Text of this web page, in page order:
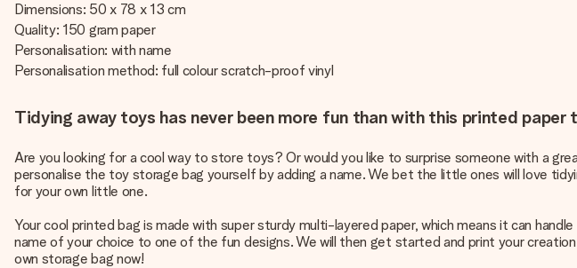
Dimensions: 50 x 78 x 13 cm
Quality: 150 gram paper
Personalisation: with name
Personalisation method: full colour scratch-proof vinyl
Tidying away toys has never been more fun than with this printed paper
Are you looking for a cool way to store toys? Or would you like to surprise someone with a
personalise the toy storage bag yourself by adding a name. We bet the little ones will love
for your own little one.
Your cool printed bag is made with super sturdy multi-layered paper, which means it can
name of your choice to one of the fun designs. We will then get started and print your
own storage bag now!